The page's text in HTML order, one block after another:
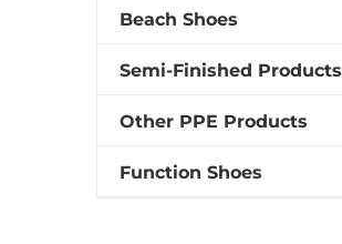
Beach Shoes
Semi-Finished Products
Other PPE Products
Function Shoes